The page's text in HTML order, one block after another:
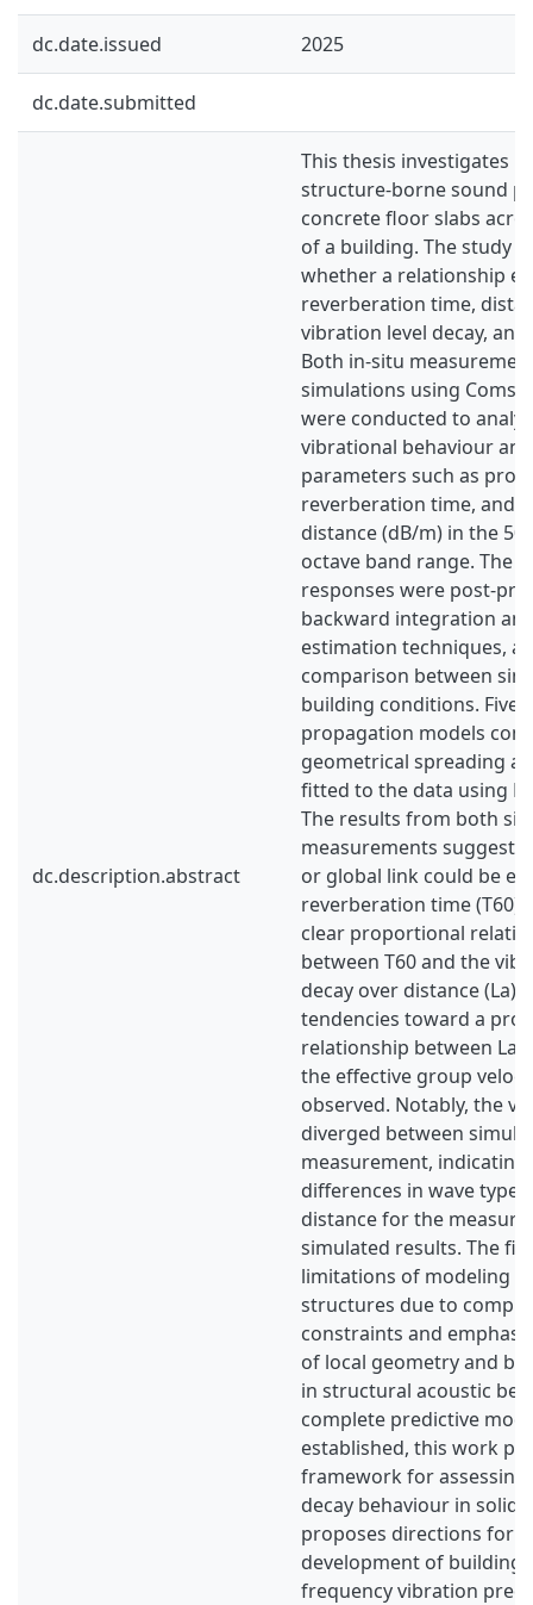
dc.date.issued 2025
dc.date.submitted
dc.description.abstract
This thesis investigates
structure-borne sound
concrete floor slabs
of a building. The study
whether a relationship
reverberation time,
vibration level decay,
Both in-situ
simulations using
were conducted to
vibrational behaviour
parameters such as
reverberation time, and
distance (dB/m) in the
octave band range. The
responses were post-
backward integration
estimation techniques,
comparison between
building conditions. Five
propagation models
geometrical spreading
fitted to the data using
The results from both
measurements suggest
or global link could be
reverberation time
clear proportional
between T60 and the
decay over distance (La).
tendencies toward a
relationship between La
the effective group
observed. Notably, the
diverged between
measurement,
differences in wave type
distance for the
simulated results. The
limitations of modeling
structures due to
constraints and
of local geometry and
in structural acoustic
complete predictive
established, this work
framework for assessing
decay behaviour in solid
proposes directions for
development of building-
frequency vibration